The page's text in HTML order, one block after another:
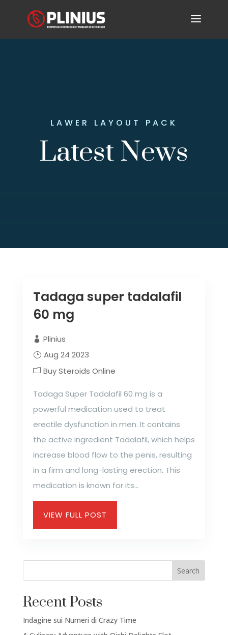
LAWER LAYOUT PACK
Latest News
Tadaga super tadalafil
60 mg
Plinius
Aug 24 2023
Buy Steroids Online
Tadaga Super Tadalafil 60 mg is a
powerful medication used to treat
erectile dysfunction in men. It contains
the active ingredient Tadalafil, which helps
increase blood flow to the penis, resulting
in a firm and long-lasting erection. This
medication is known for its...
VIEW FULL POST
Search
Recent Posts
Indagine sui Numeri di Crazy Time